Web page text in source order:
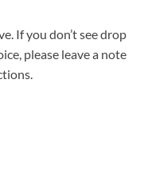
If you don’t see drop
please leave a note